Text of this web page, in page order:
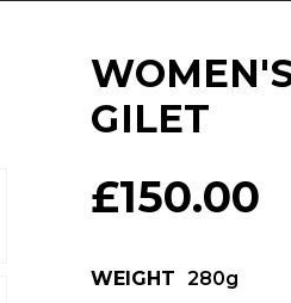
GILET
£150.00
WEIGHT 280g